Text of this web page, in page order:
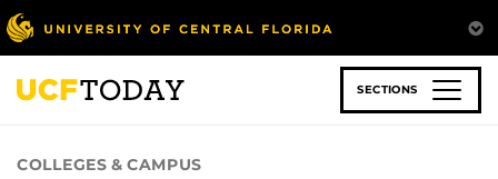
Skip
to
main
content
SECTIONS
COLLEGES & CAMPUS